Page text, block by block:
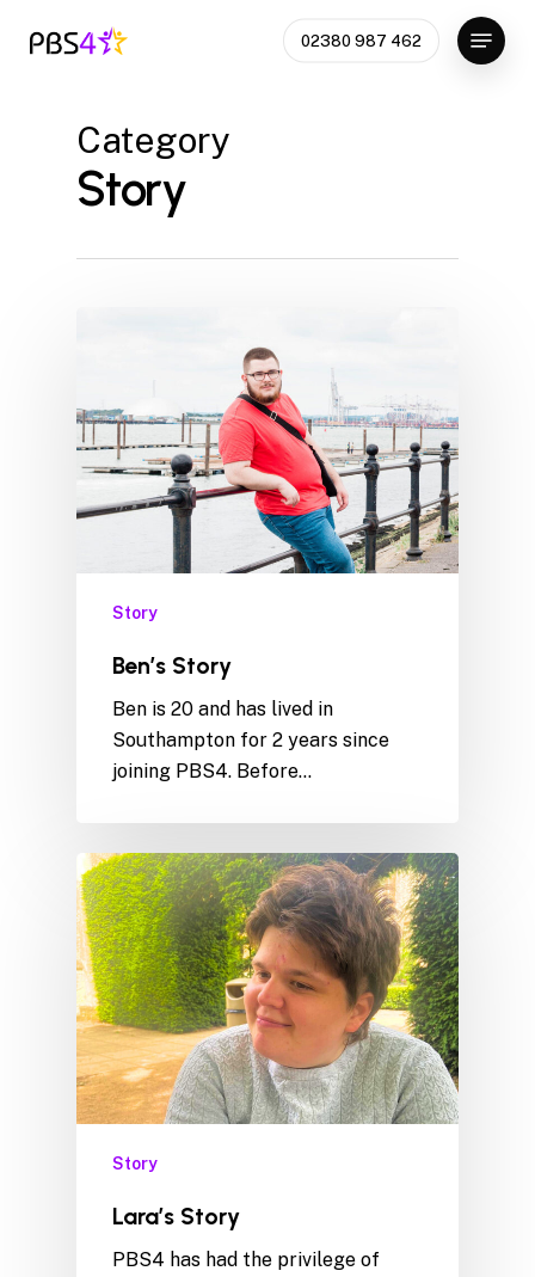
02380 987 462
Menu
Category
Story
Story
Ben’s Story
Ben is 20 and has lived in
Southampton for 2 years since
joining PBS4. Before…
Story
Lara’s Story
PBS4 has had the privilege of